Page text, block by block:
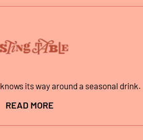
its way around a seasonal drink.
READ MORE